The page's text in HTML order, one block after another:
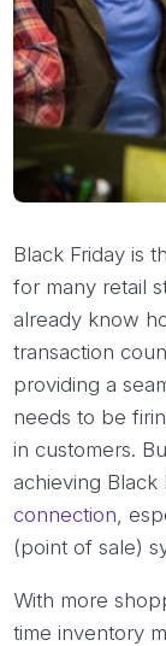
Black Friday is
for many retail
already know
transaction
providing a
needs to be
in customers.
achieving
connection ,
(point of sale)
With more
time inventory